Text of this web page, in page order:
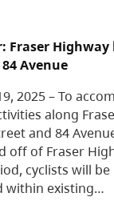
Fraser Highway
Avenue
2025 – To
along
and 84
off of Fraser
cyclists will be
within existing…